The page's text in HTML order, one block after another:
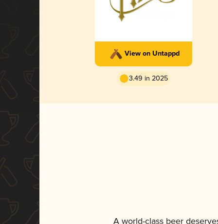
View on Untappd
3.49 in 2025
A world-class beer